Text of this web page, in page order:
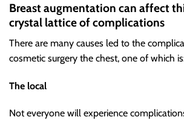
Breast augmentation can affect
crystal lattice of complications
There are many causes led to the
cosmetic surgery the chest, one of which
The local
Not everyone will experience